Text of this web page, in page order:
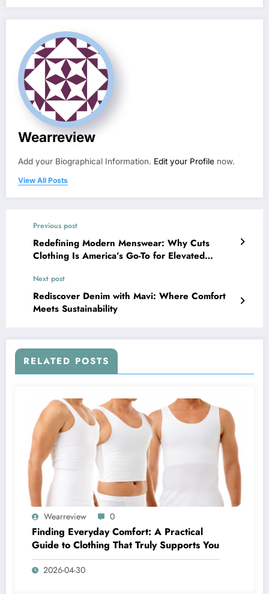
Wearreview
Add your Biographical Information. Edit your Profile now.
View All Posts
Previous post
Redefining Modern Menswear: Why Cuts
Clothing Is America’s Go-To for Elevated
Next post
Rediscover Denim with Mavi: Where Comfort
Meets Sustainability
RELATED POSTS
Wearreview 0
Finding Everyday Comfort: A Practical
Guide to Clothing That Truly Supports You
2026-04-30